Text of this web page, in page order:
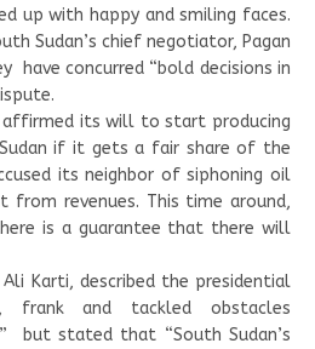
up with happy and smiling faces.
Sudan’s chief negotiator, Pagan
have concurred “bold decisions in
affirmed its will to start producing
if it gets a fair share of the
its neighbor of siphoning oil
from revenues. This time around,
is a guarantee that there will
Ali Karti, described the presidential
frank and tackled obstacles
but stated that “South Sudan’s